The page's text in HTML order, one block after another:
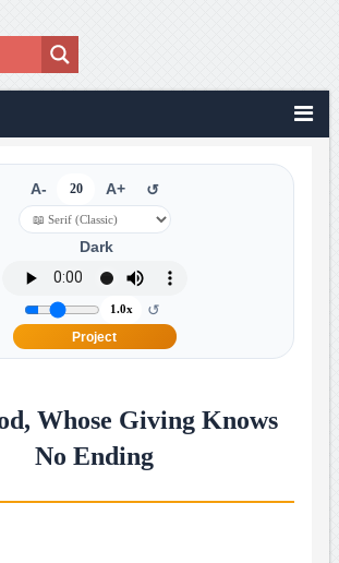
A- 20 A+ ↺
Dark
1.0x ↺
Project
Whose Giving Knows
No Ending